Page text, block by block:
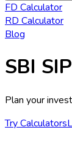
FD Calculator
RD Calculator
Blog
SBI
Plan your
Try Calculators